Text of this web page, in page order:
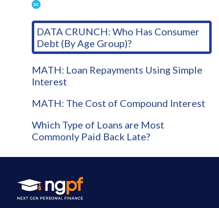
DATA CRUNCH: Who Has Consumer
Debt (By Age Group)?
MATH: Loan Repayments Using Simple
Interest
MATH: The Cost of Compound Interest
Which Type of Loans are Most
Commonly Paid Back Late?